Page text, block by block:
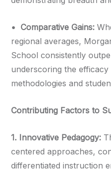
•⁠ ⁠Comparative Gains:
regional averages,
School consistently
underscoring the
methodologies and
Contributing Factors to
1.⁠ ⁠Innovative Pedagogy:
centered approaches,
differentiated instruction